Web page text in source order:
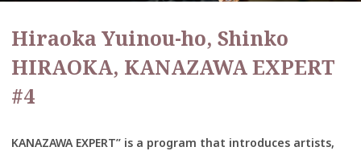
Hiraoka Yuinou-ho, Shinko
HIRAOKA, KANAZAWA EXPERT
#4
KANAZAWA EXPERT” is a program that introduces artists,